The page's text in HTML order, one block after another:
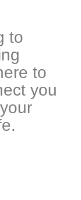
to
to
you